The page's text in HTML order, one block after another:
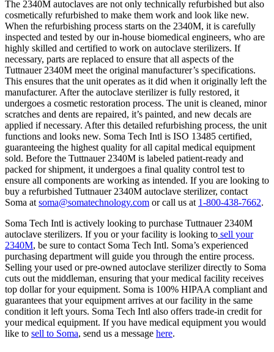
The 2340M autoclaves are not only technically refurbished but also
cosmetically refurbished to make them work and look like new.
When the refurbishing process starts on the 2340M, it is carefully
inspected and tested by our in-house biomedical engineers, who are
highly skilled and certified to work on autoclave sterilizers. If
necessary, parts are replaced to ensure that all aspects of the
Tuttnauer 2340M meet the original manufacturer’s specifications.
This ensures that the unit operates as it did when it originally left the
manufacturer. After the autoclave sterilizer is fully restored, it
undergoes a cosmetic restoration process. The unit is cleaned, minor
scratches and dents are repaired, it’s painted, and new decals are
applied if necessary. After this detailed refurbishing process, the unit
functions and looks new. Soma Tech Intl is ISO 13485 certified,
guaranteeing the highest quality for all capital medical equipment
sold. Before the Tuttnauer 2340M is labeled patient-ready and
packed for shipment, it undergoes a final quality control test to
ensure all components are working as intended. If you are looking to
buy a refurbished Tuttnauer 2340M autoclave sterilizer, contact
Soma at soma@somatechnology.com or call us at 1-800-438-7662.
Soma Tech Intl is actively looking to purchase Tuttnauer 2340M
autoclave sterilizers. If you or your facility is looking to sell your
2340M, be sure to contact Soma Tech Intl. Soma’s experienced
purchasing department will guide you through the entire process.
Selling your used or pre-owned autoclave sterilizer directly to Soma
cuts out the middleman, ensuring that your medical facility receives
top dollar for your equipment. Soma is 100% HIPAA compliant and
guarantees that your equipment arrives at our facility in the same
condition it left yours. Soma Tech Intl also offers trade-in credit for
your medical equipment. If you have medical equipment you would
like to sell to Soma, send us a message here.